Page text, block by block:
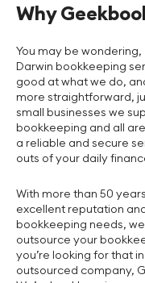
Why
You may be
Darwin bookkeeping
good at what we do,
more straightforward,
small businesses we
bookkeeping and all
a reliable and secure
outs of your daily
With more than 50
excellent reputation
bookkeeping needs,
outsource your
you’re looking for that
outsourced company,